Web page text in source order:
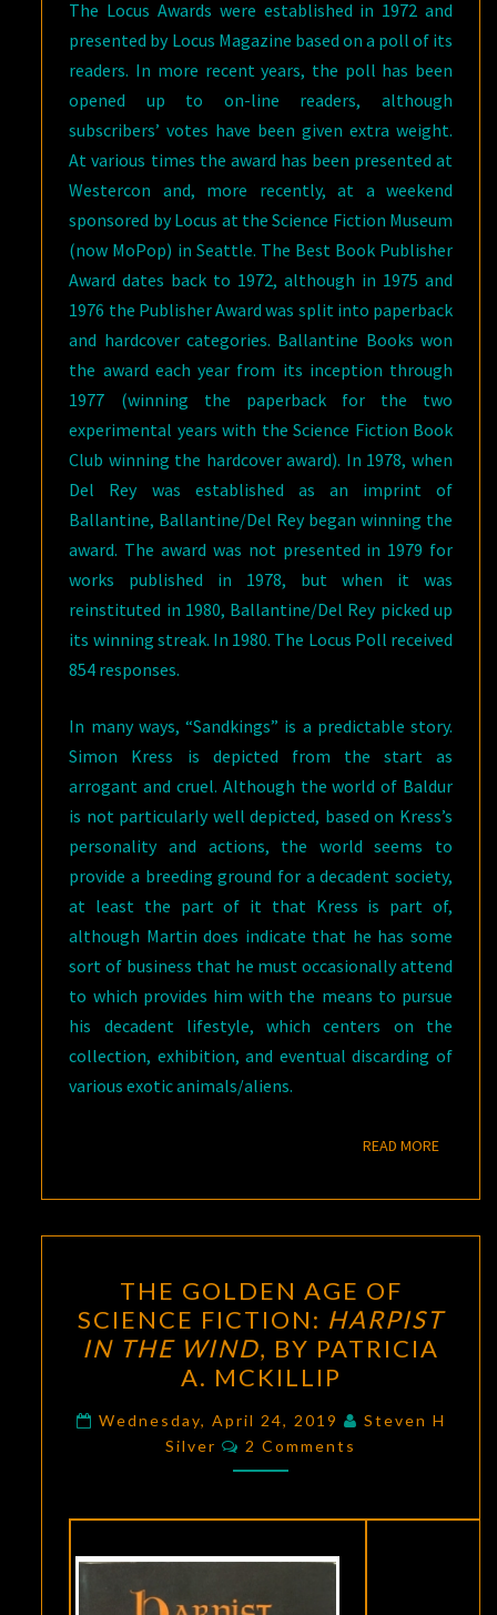
The Locus Awards were established in 1972 and
presented by Locus Magazine based on a poll of its
readers. In more recent years, the poll has been
opened up to on-line readers, although
subscribers’ votes have been given extra weight.
At various times the award has been presented at
Westercon and, more recently, at a weekend
sponsored by Locus at the Science Fiction Museum
(now MoPop) in Seattle. The Best Book Publisher
Award dates back to 1972, although in 1975 and
1976 the Publisher Award was split into paperback
and hardcover categories. Ballantine Books won
the award each year from its inception through
1977 (winning the paperback for the two
experimental years with the Science Fiction Book
Club winning the hardcover award). In 1978, when
Del Rey was established as an imprint of
Ballantine, Ballantine/Del Rey began winning the
award. The award was not presented in 1979 for
works published in 1978, but when it was
reinstituted in 1980, Ballantine/Del Rey picked up
its winning streak. In 1980. The Locus Poll received
854 responses.
In many ways, “Sandkings” is a predictable story.
Simon Kress is depicted from the start as
arrogant and cruel. Although the world of Baldur
is not particularly well depicted, based on Kress’s
personality and actions, the world seems to
provide a breeding ground for a decadent society,
at least the part of it that Kress is part of,
although Martin does indicate that he has some
sort of business that he must occasionally attend
to which provides him with the means to pursue
his decadent lifestyle, which centers on the
collection, exhibition, and eventual discarding of
various exotic animals/aliens.
READ MOREREAD
GOLDEN
AGE
OF
SCIENCE
FICTION:
HARPIST
IN
BY
THE GOLDEN AGE OF
SCIENCE FICTION: HARPIST
IN THE WIND, BY PATRICIA
A. MCKILLIP
Wednesday, April 24, 2019
Steven H
Silver
Comments
2 Comments